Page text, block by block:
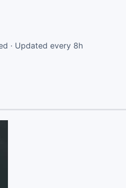
· Updated every 8h